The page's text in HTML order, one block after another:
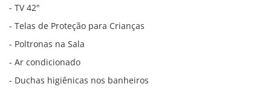
- TV 42"
- Telas de Proteção para Crianças
- Poltronas na Sala
- Ar condicionado
- Duchas higiênicas nos banheiros